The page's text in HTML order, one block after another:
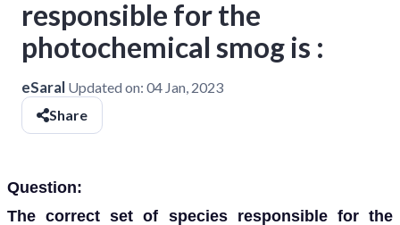
responsible for the
photochemical smog is :
eSaral Updated on: 04 Jan, 2023
Share
Question:
The correct set of species responsible for the